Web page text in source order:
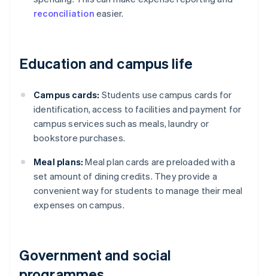
reconciliation easier.
Education and campus life
Campus cards: Students use campus cards for
identification, access to facilities and payment for
campus services such as meals, laundry or
bookstore purchases.
Meal plans: Meal plan cards are preloaded with a
set amount of dining credits. They provide a
convenient way for students to manage their meal
expenses on campus.
Government and social